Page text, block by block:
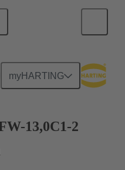
myHARTING
13,0C1-2